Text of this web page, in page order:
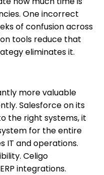
One incorrect
of confusion across
tools reduce that
eliminates it.
more valuable
Salesforce on its
the right systems, it
for the entire
IT and operations.
Celigo
integrations.